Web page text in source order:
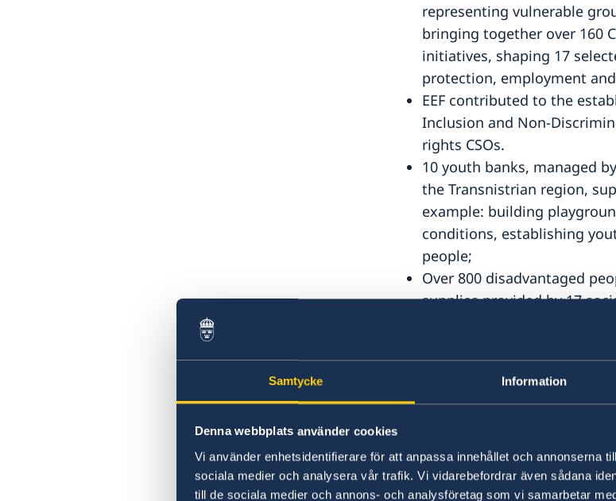
Samtycke Information
Denna webbplats använder cookies
Vi använder enhetsidentifierare för att anpassa innehållet och annonserna
sociala medier och analysera vår trafik. Vi vidarebefordrar även sådana
till de sociala medier och annons- och analysföretag som vi samarbetar
representing vulnerable
bringing together over 160
initiatives, shaping 17
protection, employment
EEF contributed to the
Inclusion and Non-
rights CSOs.
10 youth banks, managed
the Transnistrian region,
example: building
conditions, establishing
people;
Over 800 disadvantaged
supplies provided by 17
Legal Resource Center from
In September 2020,
Anticorruption Forum, the
feasible and effective
Moldova. 29 speakers took